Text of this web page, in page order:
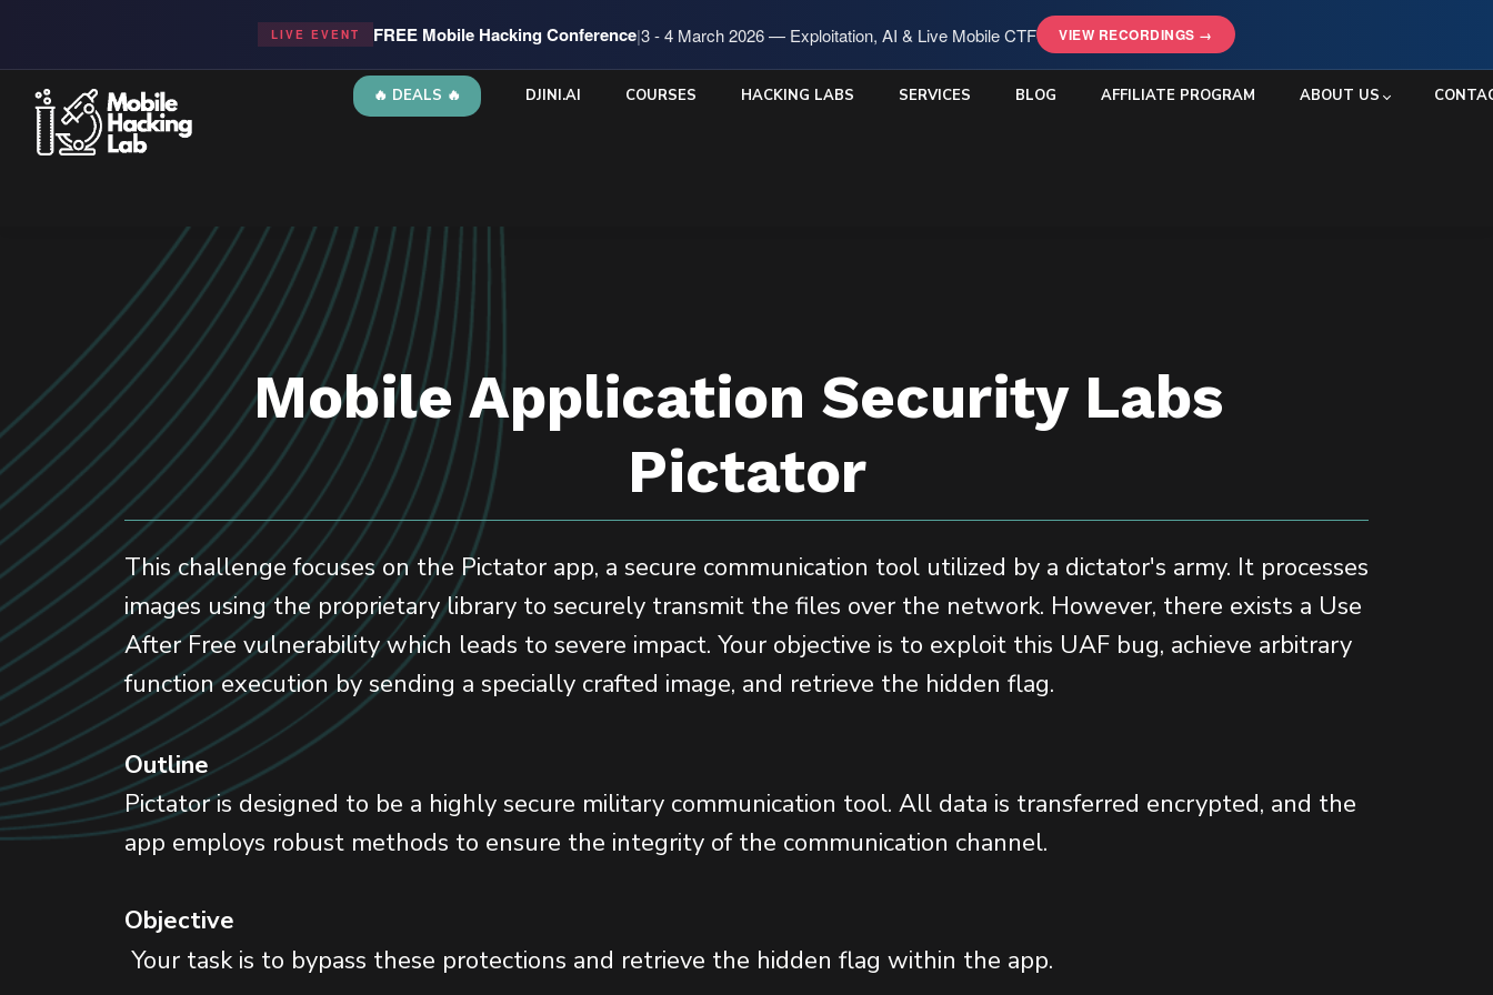
🔥 DEALS 🔥 DJINI.AI COURSES HACKING LABS SERVICES BLOG AFFILIATE PROGRAM ABOUT US
LIVE EVENT FREE Mobile Hacking Conference|3 - 4 March 2026 — Exploitation, AI & Live Mobile CTF VIEW RECORDINGS →
Mobile Application Security Labs
Pictator
This challenge focuses on the Pictator app, a secure communication tool utilized by a dictator's army. It processes
images using the proprietary library to securely transmit the files over the network. However, there exists a Use
After Free vulnerability which leads to severe impact. Your objective is to exploit this UAF bug, achieve arbitrary
function execution by sending a specially crafted image, and retrieve the hidden flag.
Outline
Pictator is designed to be a highly secure military communication tool. All data is transferred encrypted, and the
app employs robust methods to ensure the integrity of the communication channel.
Objective
Your task is to bypass these protections and retrieve the hidden flag within the app.